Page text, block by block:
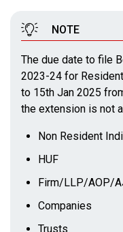
NOTE
The due date to file
2023-24 for
to 15th Jan 2025
the extension is not
Non Resident
HUF
Firm/LLP/AOP/
Companies
Trusts